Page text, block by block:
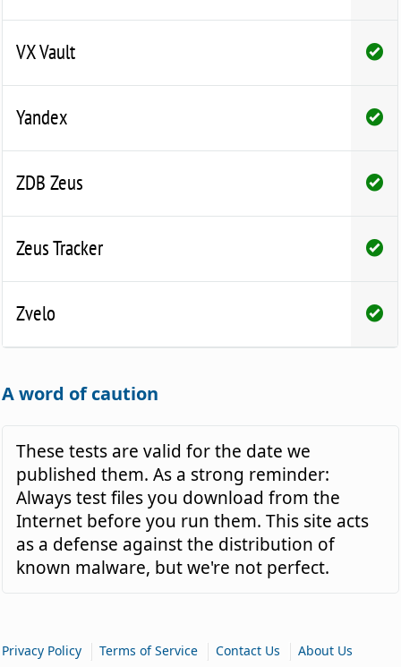
VX Vault
Yandex
ZDB Zeus
Zeus Tracker
Zvelo
A word of caution
These tests are valid for the date we
published them. As a strong reminder:
Always test files you download from the
Internet before you run them. This site acts
as a defense against the distribution of
known malware, but we're not perfect.
Privacy Policy |Terms of Service |Contact Us |About Us